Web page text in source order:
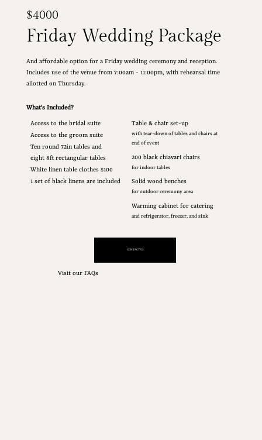
$4000
Friday Wedding Package
And affordable option for a Friday wedding ceremony and reception.
Includes use of the venue from 7:00am - 11:00pm, with rehearsal time
allotted on Thursday.
What's Included?
Access to the bridal suite
Access to the groom suite
Ten round 72in tables and
eight 8ft rectangular tables
White linen table clothes $100
1 set of black linens are included
Table & chair set-up
with tear-down of tables and chairs at
end of event
200 black chiavari chairs
for indoor tables
Solid wood benches
for outdoor ceremony area
Warming cabinet for catering
and refrigerator, freezer, and sink
CONTACT US
Visit our FAQs